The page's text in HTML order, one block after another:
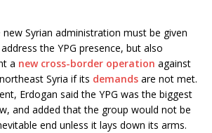
Syrian administration must be given
the YPG presence, but also
a new cross-border operation against
Syria if its demands are not met.
Erdogan said the YPG was the biggest
and added that the group would not be
end unless it lays down its arms.